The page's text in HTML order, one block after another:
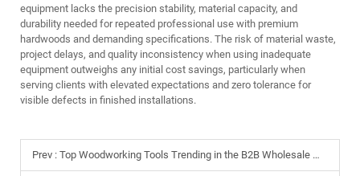
equipment lacks the precision stability, material capacity, and
durability needed for repeated professional use with premium
hardwoods and demanding specifications. The risk of material waste,
project delays, and quality inconsistency when using inadequate
equipment outweighs any initial cost savings, particularly when
serving clients with elevated expectations and zero tolerance for
visible defects in finished installations.
Prev : Top Woodworking Tools Trending in the B2B Wholesale Market for 2026